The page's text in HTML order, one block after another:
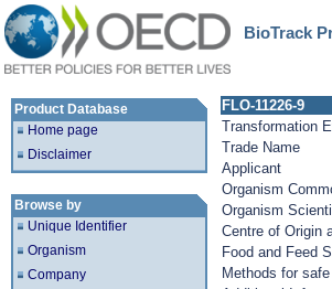
BioTrack
Product Database
Home page
Disclaimer
Browse by
Unique Identifier
Organism
Company
FLO-11226-9
Transformation
Trade Name
Applicant
Organism
Organism
Centre of Origin
Food and Feed
Methods for